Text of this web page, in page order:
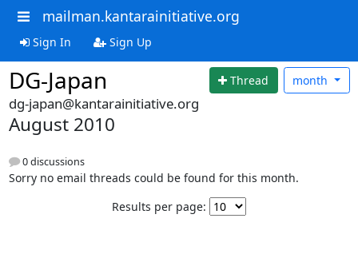
mailman.kantarainitiative.org
Sign In Sign Up
DG-Japan Thread month
dg-japan@kantarainitiative.org
August 2010
0 discussions
Sorry no email threads could be found for this month.
Results per page: